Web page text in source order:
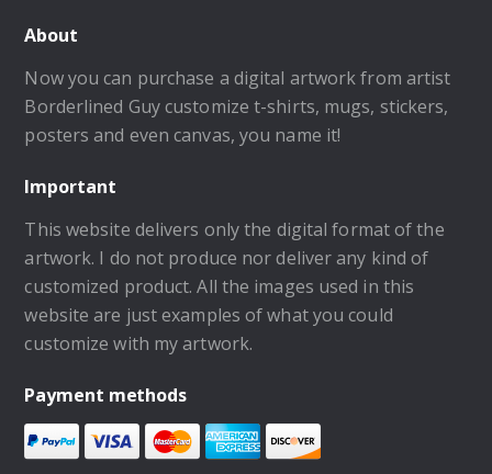
About
Now you can purchase a digital artwork from artist
Borderlined Guy customize t-shirts, mugs, stickers,
posters and even canvas, you name it!
Important
This website delivers only the digital format of the
artwork. I do not produce nor deliver any kind of
customized product. All the images used in this
website are just examples of what you could
customize with my artwork.
Payment methods